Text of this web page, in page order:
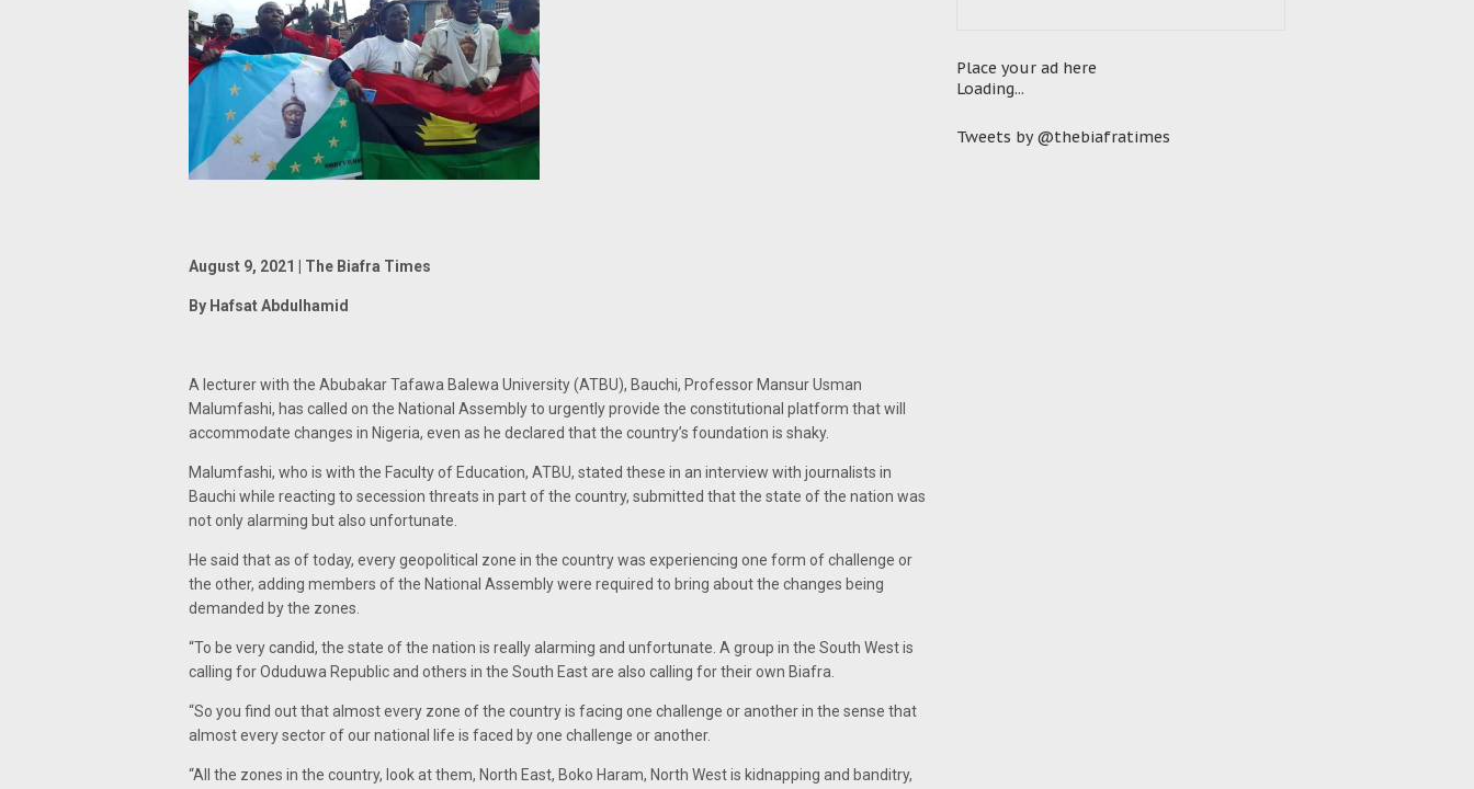
August 9, 2021 | The Biafra Times
By Hafsat Abdulhamid
A lecturer with the Abubakar Tafawa Balewa University (ATBU), Bauchi, Professor Mansur Usman
Malumfashi, has called on the National Assembly to urgently provide the constitutional platform that will
accommodate changes in Nigeria, even as he declared that the country’s foundation is shaky.
Malumfashi, who is with the Faculty of Education, ATBU, stated these in an interview with journalists in
Bauchi while reacting to secession threats in part of the country, submitted that the state of the nation was
not only alarming but also unfortunate.
He said that as of today, every geopolitical zone in the country was experiencing one form of challenge or
the other, adding members of the National Assembly were required to bring about the changes being
demanded by the zones.
“To be very candid, the state of the nation is really alarming and unfortunate. A group in the South West is
calling for Oduduwa Republic and others in the South East are also calling for their own Biafra.
“So you find out that almost every zone of the country is facing one challenge or another in the sense that
almost every sector of our national life is faced by one challenge or another.
“All the zones in the country, look at them, North East, Boko Haram, North West is kidnapping and banditry,
Place your ad here
Loading...
Tweets by @thebiafratimes